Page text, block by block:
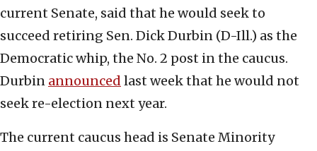
current Senate, said that he would seek to
succeed retiring Sen. Dick Durbin (D-Ill.) as the
Democratic whip, the No. 2 post in the caucus.
Durbin announced last week that he would not
seek re-election next year.
The current caucus head is Senate Minority